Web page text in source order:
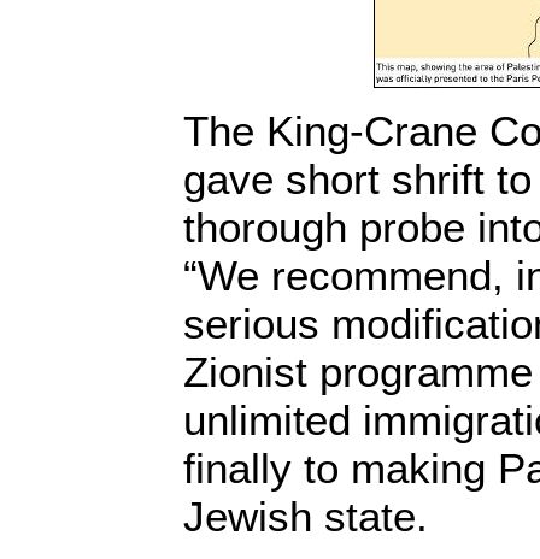
The King-Crane
gave short shrift
thorough probe
“We recommend,
serious
Zionist
unlimited
finally to making
Jewish state.